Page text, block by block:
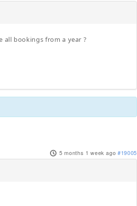
all bookings from a year ?
5 months 1 week ago #19005